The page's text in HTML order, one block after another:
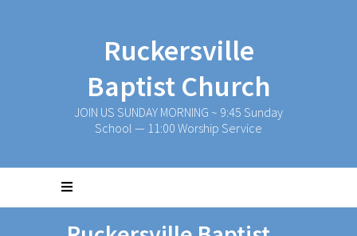
Ruckersville
Baptist Church
JOIN US SUNDAY MORNING ~ 9:45 Sunday
School — 11:00 Worship Service